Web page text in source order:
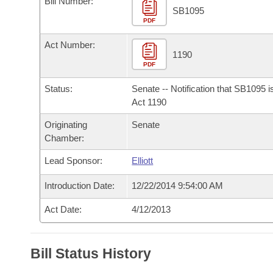
Bills in House Committees
Bills in Senate Committees
Bills in Joint Committees
Meetings Of The Whole/Business Meetings
Recently Filed
Personalized Bill Tracking
Bills Returned from Committee
Bill Conflicts Report
Bills on Committee Agendas
House
Senate Budget
House Roll Call
Arkansas Code and Constitution of 1874
Uncodified Historic Legislation
Budget
Search Center
PDF
SB1095
Act Number:
PDF
1190
Status:
Senate -- Notification that SB1095
Act 1190
Originating
Chamber:
Senate
Lead Sponsor: Elliott
Introduction Date: 12/22/2014 9:54:00 AM
Act Date: 4/12/2013
Bill Status History